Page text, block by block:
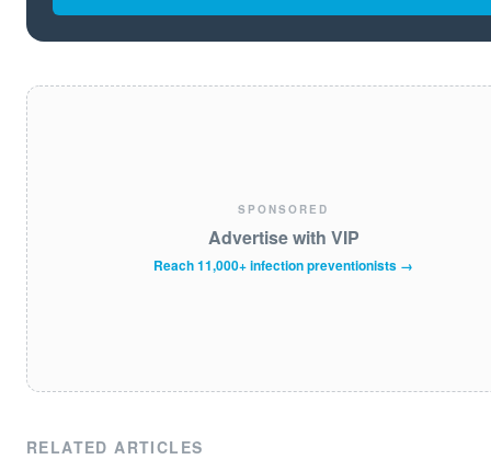
SPONSORED
Advertise with VIP
Reach 11,000+ infection preventionists →
RELATED ARTICLES